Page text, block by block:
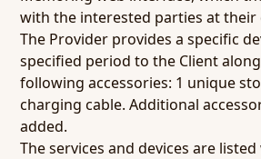
with the interested parties at their
The Provider provides a specific
specified period to the Client
following accessories: 1 unique
charging cable. Additional
added.
The services and devices are